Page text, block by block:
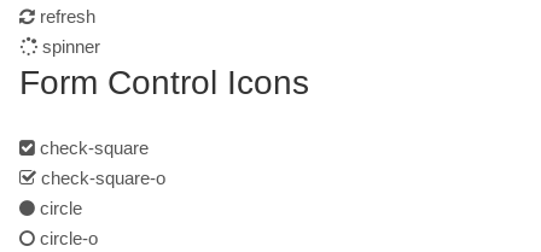
refresh
spinner
Form Control Icons
check-square
check-square-o
circle
circle-o